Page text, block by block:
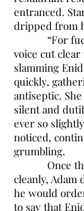
entranced.
dripped from
“For
voice cut
slamming
quickly,
antiseptic.
silent and
ever so
noticed,
grumbling.
Once the
cleanly, Adam
he would
to say that